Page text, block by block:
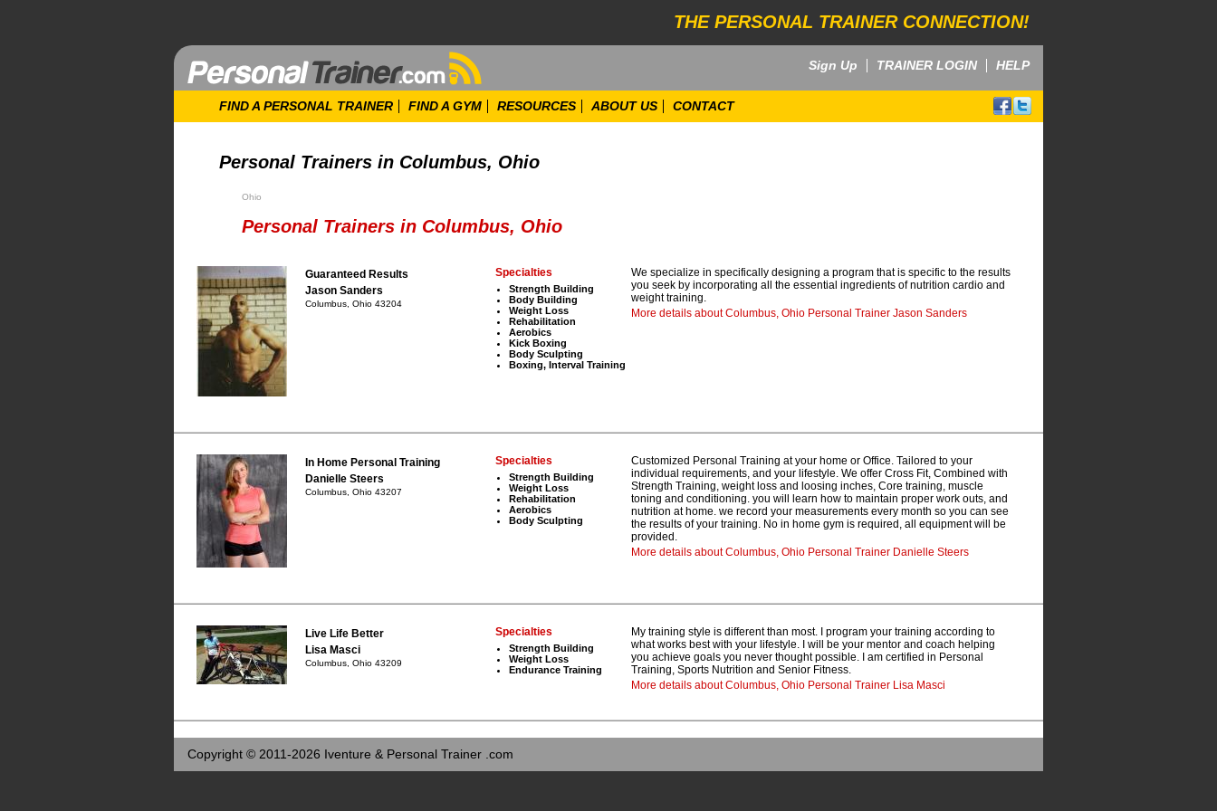
THE PERSONAL TRAINER CONNECTION!
Sign Up TRAINER LOGIN HELP
FIND A PERSONAL TRAINER FIND A GYM RESOURCES ABOUT US CONTACT
Personal Trainers in Columbus, Ohio
Ohio
Personal Trainers in Columbus, Ohio
Guaranteed Results
Jason Sanders
Columbus, Ohio 43204
Specialties
Strength Building
Body Building
Weight Loss
Rehabilitation
Aerobics
Kick Boxing
Body Sculpting
Boxing, Interval Training
We specialize in specifically designing a program that is specific to the results
you seek by incorporating all the essential ingredients of nutrition cardio and
weight training.
More details about Columbus, Ohio Personal Trainer Jason Sanders
In Home Personal Training
Danielle Steers
Columbus, Ohio 43207
Specialties
Strength Building
Weight Loss
Rehabilitation
Aerobics
Body Sculpting
Customized Personal Training at your home or Office. Tailored to your
individual requirements, and your lifestyle. We offer Cross Fit, Combined with
Strength Training, weight loss and loosing inches, Core training, muscle
toning and conditioning. you will learn how to maintain proper work outs, and
nutrition at home. we record your measurements every month so you can see
the results of your training. No in home gym is required, all equipment will be
provided.
More details about Columbus, Ohio Personal Trainer Danielle Steers
Live Life Better
Lisa Masci
Columbus, Ohio 43209
Specialties
Strength Building
Weight Loss
Endurance Training
My training style is different than most. I program your training according to
what works best with your lifestyle. I will be your mentor and coach helping
you achieve goals you never thought possible. I am certified in Personal
Training, Sports Nutrition and Senior Fitness.
More details about Columbus, Ohio Personal Trainer Lisa Masci
Copyright © 2011-2026 Iventure & Personal Trainer .com